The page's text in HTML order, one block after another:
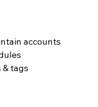
accounts
& tags